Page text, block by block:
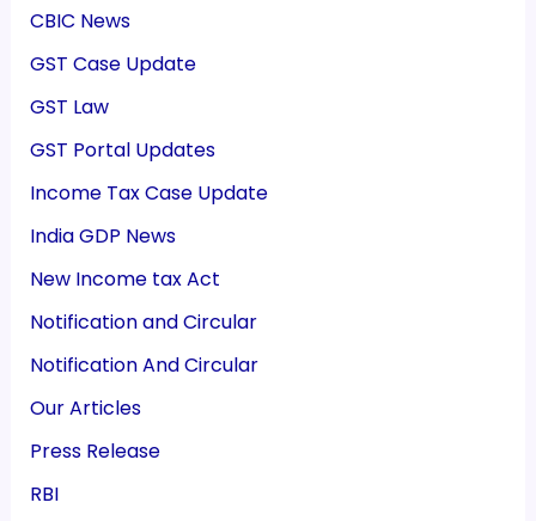
CBIC News
GST Case Update
GST Law
GST Portal Updates
Income Tax Case Update
India GDP News
New Income tax Act
Notification and Circular
Notification And Circular
Our Articles
Press Release
RBI